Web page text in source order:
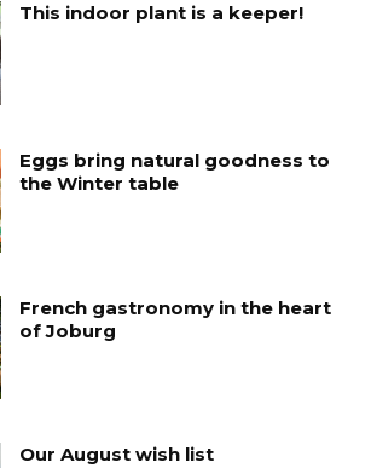
This indoor plant is a keeper!
Eggs bring natural goodness to
the Winter table
French gastronomy in the heart
of Joburg
Our August wish list